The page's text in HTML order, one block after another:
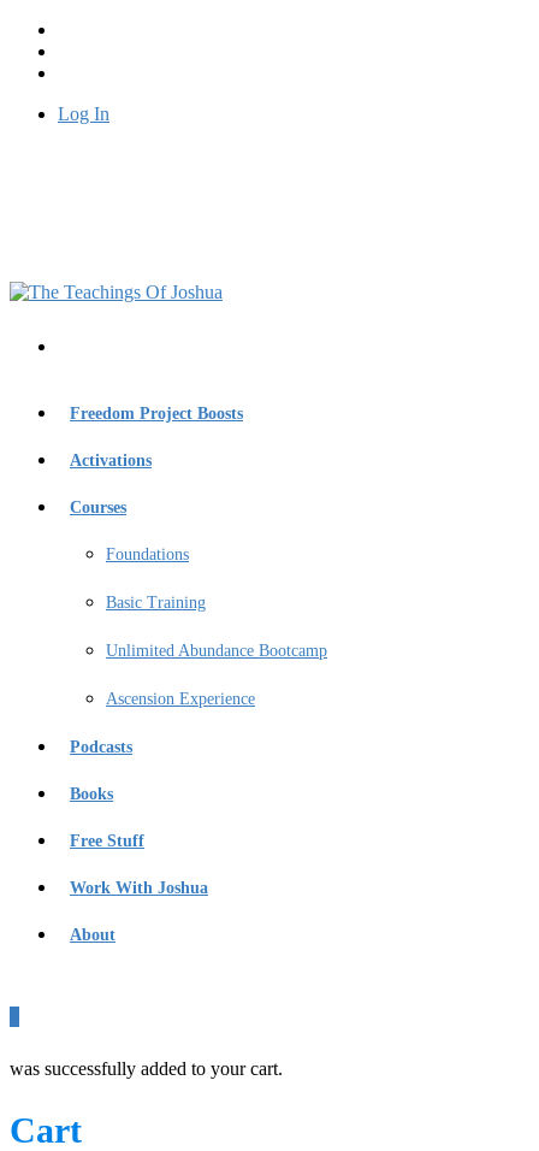
Log In
Freedom Project Boosts
Activations
Courses
Foundations
Basic Training
Unlimited Abundance Bootcamp
Ascension Experience
Podcasts
Books
Free Stuff
Work With Joshua
About
was successfully added to your cart.
Cart